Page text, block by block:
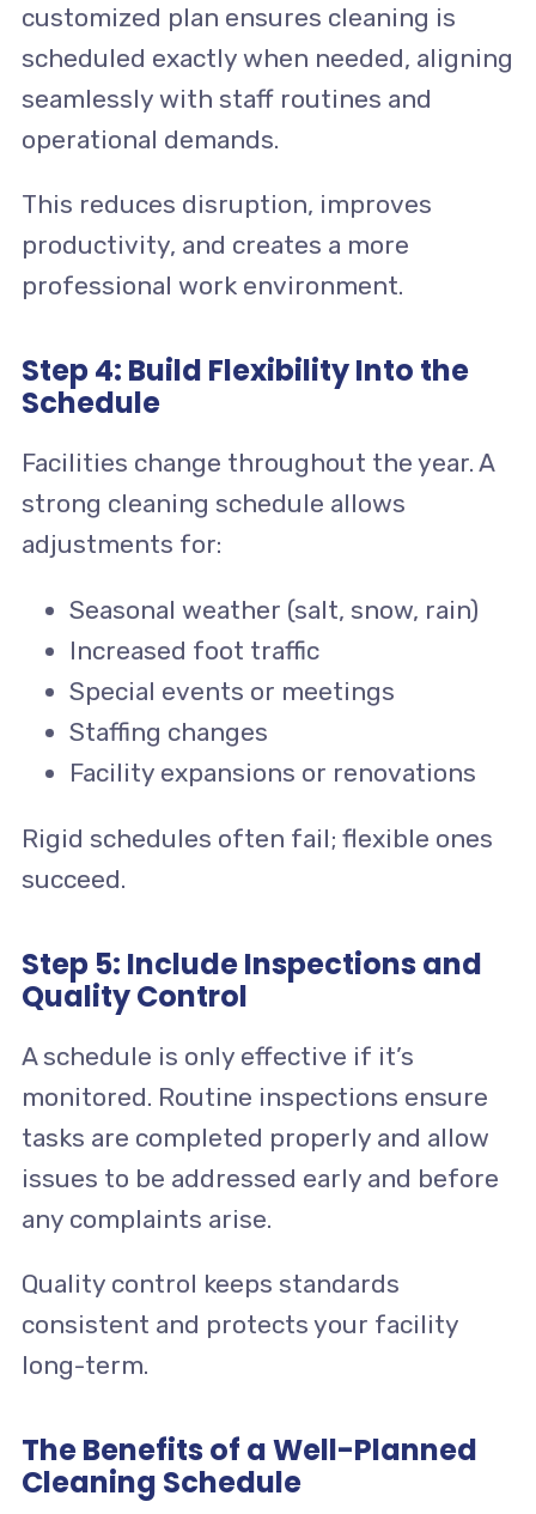
customized plan ensures cleaning is
scheduled exactly when needed, aligning
seamlessly with staff routines and
operational demands.
This reduces disruption, improves
productivity, and creates a more
professional work environment.
Step 4: Build Flexibility Into the
Schedule
Facilities change throughout the year. A
strong cleaning schedule allows
adjustments for:
Seasonal weather (salt, snow, rain)
Increased foot traffic
Special events or meetings
Staffing changes
Facility expansions or renovations
Rigid schedules often fail; flexible ones
succeed.
Step 5: Include Inspections and
Quality Control
A schedule is only effective if it’s
monitored. Routine inspections ensure
tasks are completed properly and allow
issues to be addressed early and before
any complaints arise.
Quality control keeps standards
consistent and protects your facility
long-term.
The Benefits of a Well-Planned
Cleaning Schedule